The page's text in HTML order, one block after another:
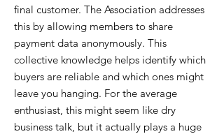
final customer. The Association addresses
this by allowing members to share
payment data anonymously. This
collective knowledge helps identify which
buyers are reliable and which ones might
leave you hanging. For the average
enthusiast, this might seem like dry
business talk, but it actually plays a huge